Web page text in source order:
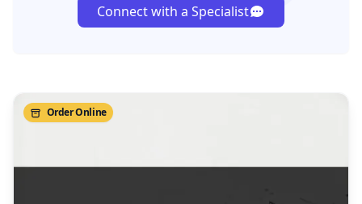
Connect with a Specialist
Order Online